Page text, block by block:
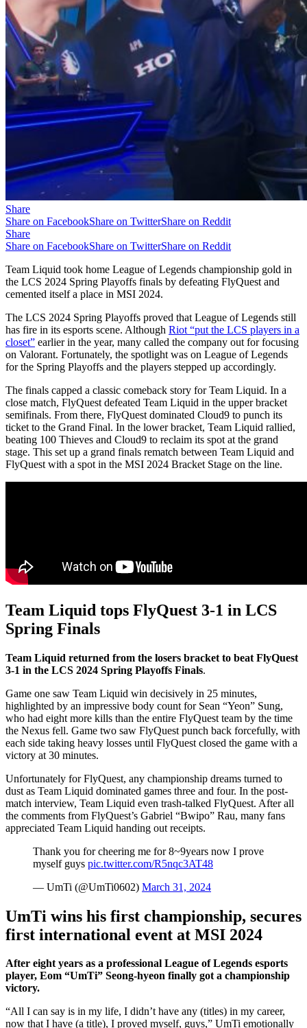
Share
Share on FacebookShare on TwitterShare on Reddit
Share
Share on FacebookShare on TwitterShare on Reddit
Team Liquid took home League of Legends championship gold in
the LCS 2024 Spring Playoffs finals by defeating FlyQuest and
cemented itself a place in MSI 2024.
The LCS 2024 Spring Playoffs proved that League of Legends still
has fire in its esports scene. Although Riot “put the LCS players in a
closet” earlier in the year, many called the company out for focusing
on Valorant. Fortunately, the spotlight was on League of Legends
for the Spring Playoffs and the players stepped up accordingly.
The finals capped a classic comeback story for Team Liquid. In a
close match, FlyQuest defeated Team Liquid in the upper bracket
semifinals. From there, FlyQuest dominated Cloud9 to punch its
ticket to the Grand Final. In the lower bracket, Team Liquid rallied,
beating 100 Thieves and Cloud9 to reclaim its spot at the grand
stage. This set up a grand finals rematch between Team Liquid and
FlyQuest with a spot in the MSI 2024 Bracket Stage on the line.
Team Liquid tops FlyQuest 3-1 in LCS
Spring Finals
Team Liquid returned from the losers bracket to beat FlyQuest
3-1 in the LCS 2024 Spring Playoffs Finals.
Game one saw Team Liquid win decisively in 25 minutes,
highlighted by an impressive body count for Sean “Yeon” Sung,
who had eight more kills than the entire FlyQuest team by the time
the Nexus fell. Game two saw FlyQuest punch back forcefully, with
each side taking heavy losses until FlyQuest closed the game with a
victory at 30 minutes.
Unfortunately for FlyQuest, any championship dreams turned to
dust as Team Liquid dominated games three and four. In the post-
match interview, Team Liquid even trash-talked FlyQuest. After all
the comments from FlyQuest’s Gabriel “Bwipo” Rau, many fans
appreciated Team Liquid handing out receipts.
Thank you for cheering me for 8~9years now I prove
myself guys pic.twitter.com/R5nqc3AT48
— UmTi (@UmTi0602) March 31, 2024
UmTi wins his first championship, secures
first international event at MSI 2024
After eight years as a professional League of Legends esports
player, Eom “UmTi” Seong-hyeon finally got a championship
victory.
“All I can say is in my life, I didn’t have any (titles) in my career,
now that I have (a title), I proved myself, guys,” UmTi emotionally